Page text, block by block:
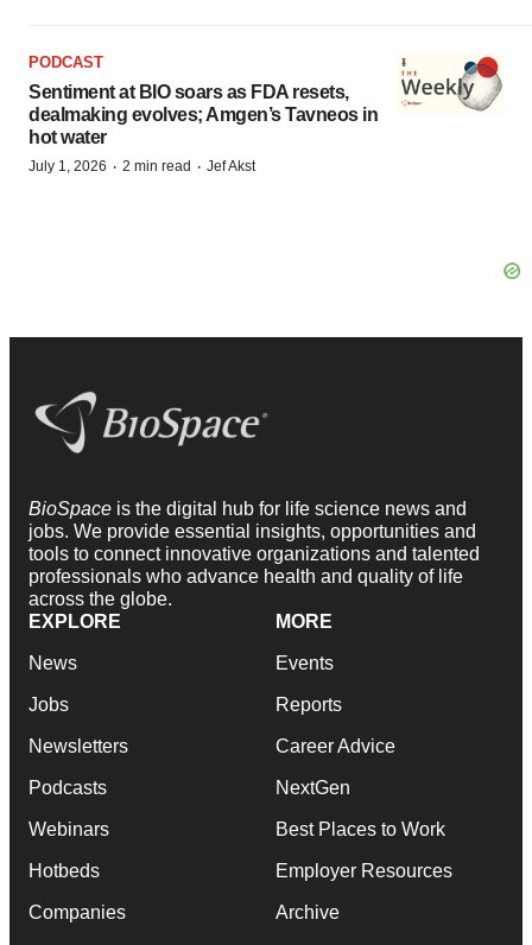
PODCAST
Sentiment at BIO soars as FDA resets,
dealmaking evolves; Amgen’s Tavneos in
hot water
July 1, 2026 · 2 min read · Jef Akst
BioSpace is the digital hub for life science news and
jobs. We provide essential insights, opportunities and
tools to connect innovative organizations and talented
professionals who advance health and quality of life
across the globe.
EXPLORE
News
Jobs
Newsletters
Podcasts
Webinars
Hotbeds
Companies
MORE
Events
Reports
Career Advice
NextGen
Best Places to Work
Employer Resources
Archive